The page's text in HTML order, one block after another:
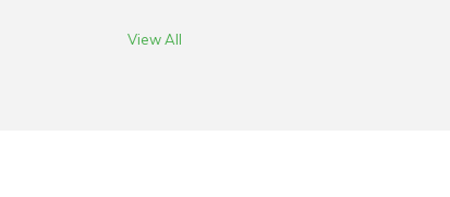
View All